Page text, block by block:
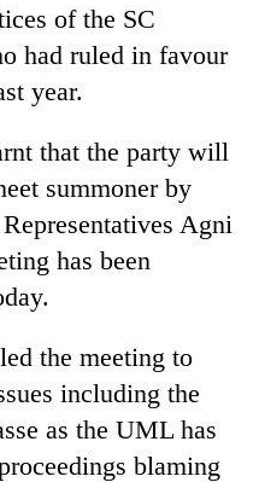
of the SC
had ruled in favour
year.
that the party will
summoner by
Agni
has been
the meeting to
including the
as the UML has
blaming